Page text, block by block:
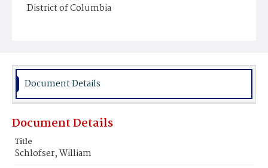
District of Columbia
Document Details
Document Details
Title
Schlofser, William